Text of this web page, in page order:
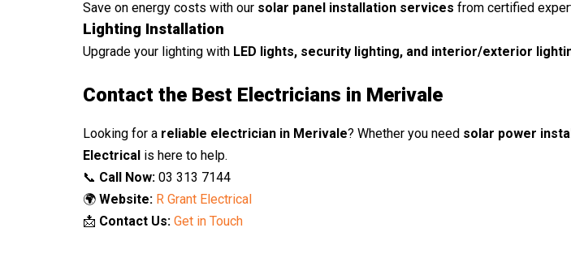
Save on energy costs with our solar panel installation services from certified
Lighting Installation
Upgrade your lighting with LED lights, security lighting, and interior/exterior
Contact the Best Electricians in Merivale
Looking for a reliable electrician in Merivale? Whether you need solar power
Electrical is here to help.
📞 Call Now: 03 313 7144
🌍 Website: R Grant Electrical
📩 Contact Us: Get in Touch